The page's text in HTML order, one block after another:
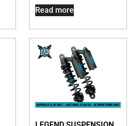
Read more